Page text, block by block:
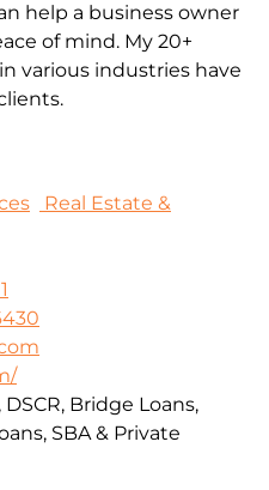
help a business owner
of mind. My 20+
various industries have
Real Estate &
Bridge Loans,
SBA & Private